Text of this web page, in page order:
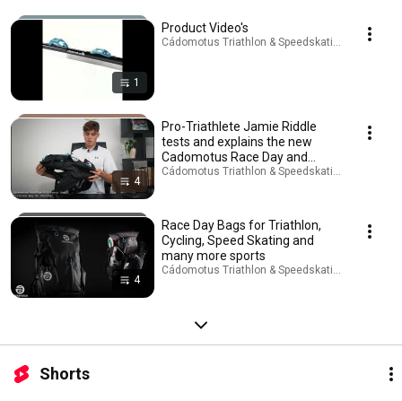
1
Product Video's
Cádomotus Triathlon & Speedskating · Playlist
4
Pro-Triathlete Jamie Riddle
tests and explains the new
Cadomotus Race Day and
Transition bags
Cádomotus Triathlon & Speedskating · Playlist
4
Race Day Bags for Triathlon,
Cycling, Speed Skating and
many more sports
Cádomotus Triathlon & Speedskating · Playlist
Shorts